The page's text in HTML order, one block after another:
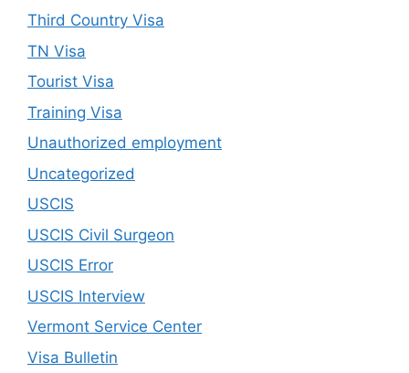
Third Country Visa
TN Visa
Tourist Visa
Training Visa
Unauthorized employment
Uncategorized
USCIS
USCIS Civil Surgeon
USCIS Error
USCIS Interview
Vermont Service Center
Visa Bulletin